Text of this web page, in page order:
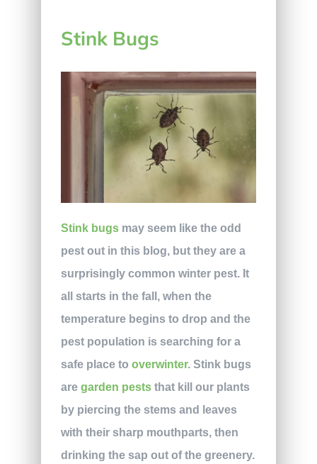
Stink Bugs
Stink bugsmay seem like the odd
pest out in this blog, but they are a
surprisingly common winter pest. It
all starts in the fall, when the
temperature begins to drop and the
pest population is searching for a
safe place to overwinter. Stink bugs
are garden peststhat kill our plants
by piercing the stems and leaves
with their sharp mouthparts, then
drinking the sap out of the greenery.